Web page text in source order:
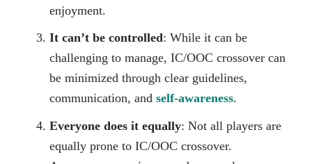
enjoyment.
It can’t be controlled: While it can be
challenging to manage, IC/OOC crossover can
be minimized through clear guidelines,
communication, and self-awareness.
Everyone does it equally: Not all players are
equally prone to IC/OOC crossover.